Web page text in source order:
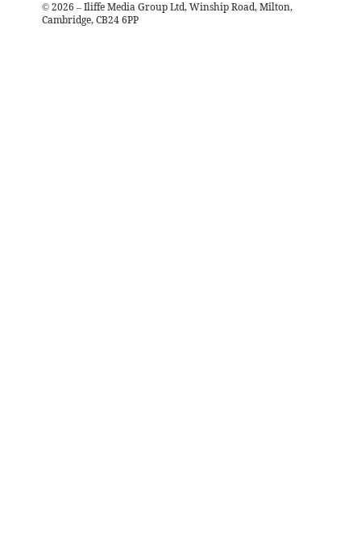
© 2026 – Iliffe Media Group Ltd, Winship Road, Milton,
Cambridge, CB24 6PP